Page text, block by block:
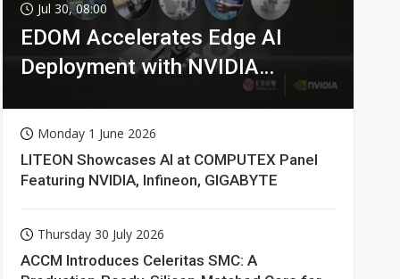
Jul 30, 08:00
EDOM Accelerates Edge AI
Deployment with NVIDIA
Monday 1 June 2026
LITEON Showcases AI at COMPUTEX Panel
Featuring NVIDIA, Infineon, GIGABYTE
Thursday 30 July 2026
ACCM Introduces Celeritas SMC: A